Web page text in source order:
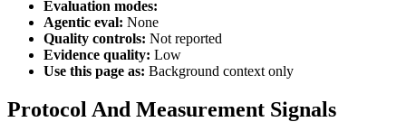
Evaluation modes:
Agentic eval: None
Quality controls: Not reported
Evidence quality: Low
Use this page as: Background context only
Protocol And Measurement Signals